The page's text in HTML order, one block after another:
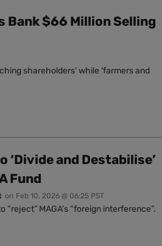
Bank $66 Million Selling
shareholders’ while ‘farmers and
and Destabilise’
Fund
on Feb 10, 2026 @ 06:25 PST
MAGA’s “foreign interference”.